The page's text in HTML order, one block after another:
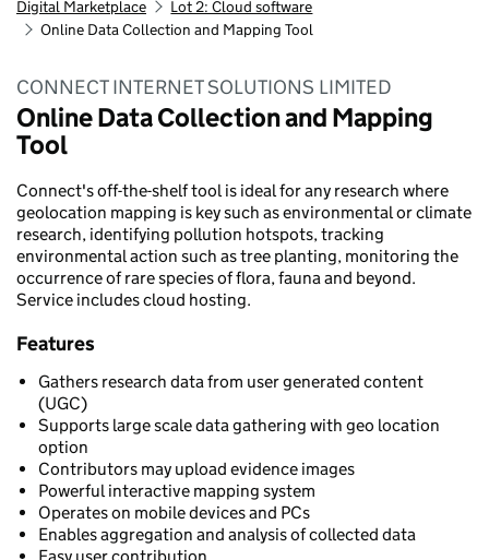
Digital Marketplace
Lot 2: Cloud software
Online Data Collection and Mapping Tool
CONNECT INTERNET SOLUTIONS LIMITED
Online Data Collection and Mapping
Tool
Connect's off-the-shelf tool is ideal for any research where
geolocation mapping is key such as environmental or climate
research, identifying pollution hotspots, tracking
environmental action such as tree planting, monitoring the
occurrence of rare species of flora, fauna and beyond.
Service includes cloud hosting.
Features
Gathers research data from user generated content
(UGC)
Supports large scale data gathering with geo location
option
Contributors may upload evidence images
Powerful interactive mapping system
Operates on mobile devices and PCs
Enables aggregation and analysis of collected data